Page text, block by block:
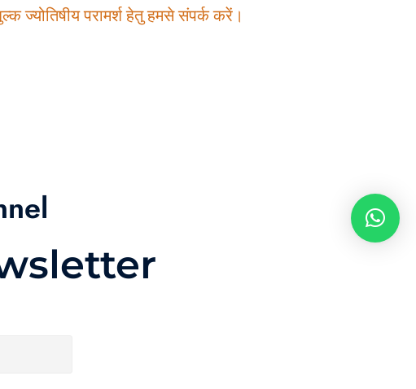
ज्योतिषीय परामर्श हेतु हमसे संपर्क करें।